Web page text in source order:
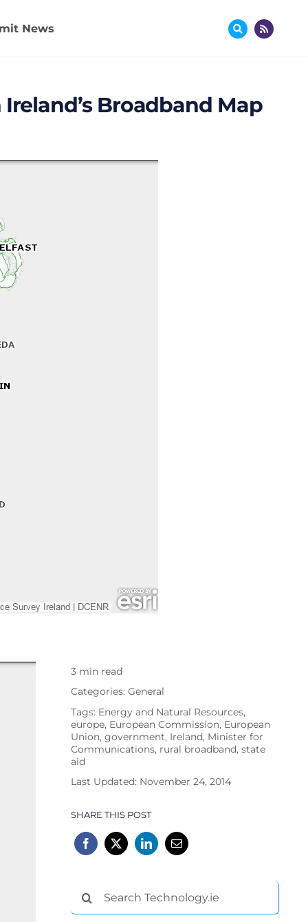
News
Broadband Map
3 min read
Categories: General
Tags: Energy and Natural Resources,
europe, European Commission, European
Union, government, Ireland, Minister for
Communications, rural broadband, state
aid
Last Updated: November 24, 2014
SHARE THIS POST
Search
for: